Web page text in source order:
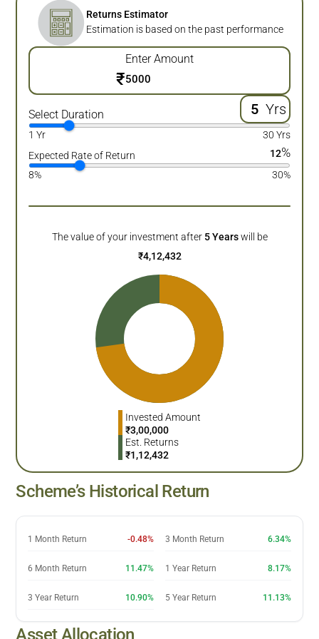
Returns Estimator
Estimation is based on the past performance
Enter Amount
₹
Select Duration Yrs
1 Yr
30 Yrs
Expected Rate of Return
12%
8% 30%
The value of your investment after 5 Years will be
₹4,12,432
Invested Amount
₹3,00,000
Est. Returns
₹1,12,432
Scheme’s Historical Return
1 Month Return -0.48% 3 Month Return 6.34%
6 Month Return 11.47% 1 Year Return 8.17%
3 Year Return 10.90% 5 Year Return 11.13%
Asset Allocation